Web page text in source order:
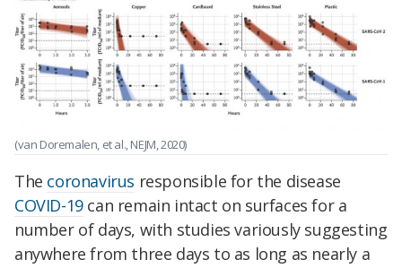
(van Doremalen, et al., NEJM, 2020)
The coronavirus responsible for the disease
COVID-19can remain intact on surfaces for a
number of days, with studies variously suggesting
anywhere from three days to as long as nearly a